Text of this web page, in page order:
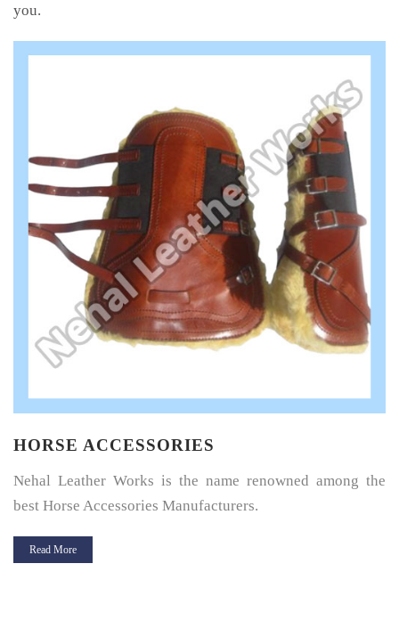
you.
HORSE SADDLE PAD
Horse Saddle Pad is a thin layer of cushioning between the
horse’s back and its saddle and give great protection.
Read More